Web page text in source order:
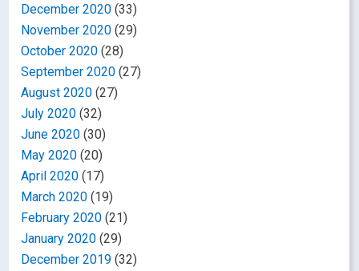
December 2020 (33)
November 2020 (29)
October 2020 (28)
September 2020 (27)
August 2020 (27)
July 2020 (32)
June 2020 (30)
May 2020 (20)
April 2020 (17)
March 2020 (19)
February 2020 (21)
January 2020 (29)
December 2019 (32)